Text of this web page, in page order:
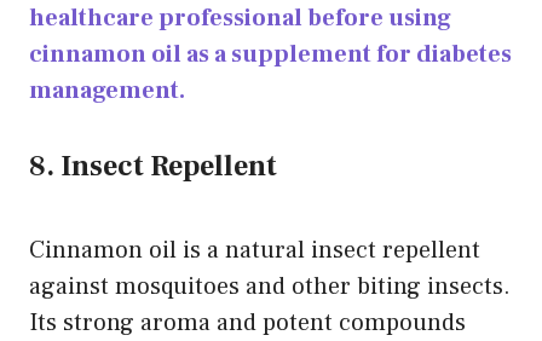
healthcare professional before using
cinnamon oil as a supplement for diabetes
management.
8. Insect Repellent
Cinnamon oil is a natural insect repellent
against mosquitoes and other biting insects.
Its strong aroma and potent compounds